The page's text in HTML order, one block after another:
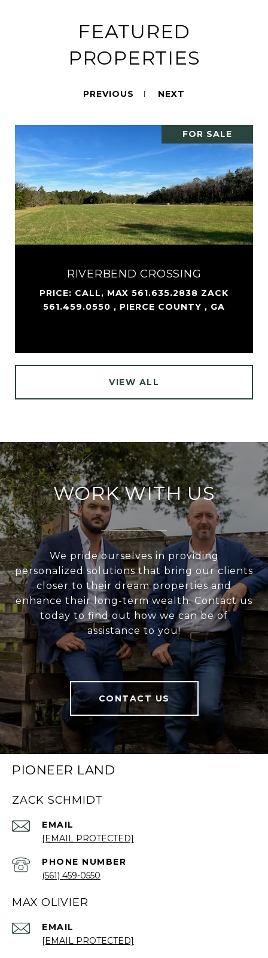
FEATURED
PROPERTIES
PREVIOUS NEXT
FOR SALE
RIVERBEND CROSSING
PRICE: CALL, MAX 561.635.2838 ZACK
561.459.0550 , PIERCE COUNTY , GA
VIEW ALL
WORK WITH US
We pride ourselves in providing
personalized solutions that bring our clients
closer to their dream properties and
enhance their long-term wealth. Contact us
today to find out how we can be of
assistance to you!
CONTACT US
PIONEER LAND
ZACK SCHMIDT
EMAIL
[EMAIL PROTECTED]
PHONE NUMBER
(561) 459-0550
MAX OLIVIER
EMAIL
[EMAIL PROTECTED]